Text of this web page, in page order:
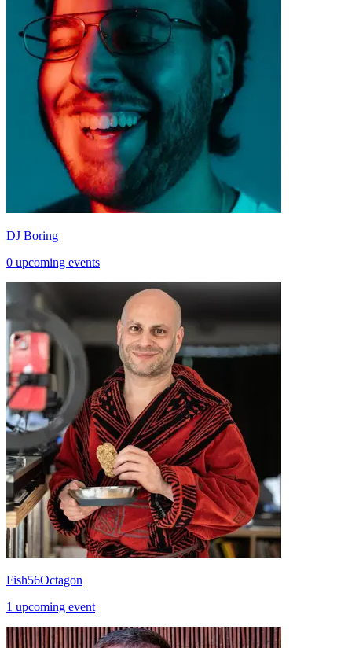
DJ Boring
0 upcoming events
Fish56Octagon
1 upcoming event